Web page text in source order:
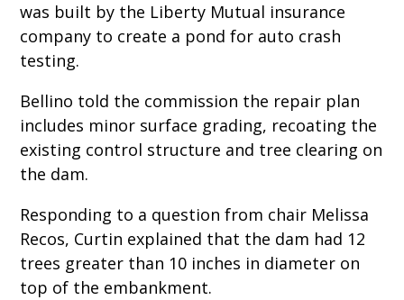
was built by the Liberty Mutual insurance
company to create a pond for auto crash
testing.
Bellino told the commission the repair plan
includes minor surface grading, recoating the
existing control structure and tree clearing on
the dam.
Responding to a question from chair Melissa
Recos, Curtin explained that the dam had 12
trees greater than 10 inches in diameter on
top of the embankment.